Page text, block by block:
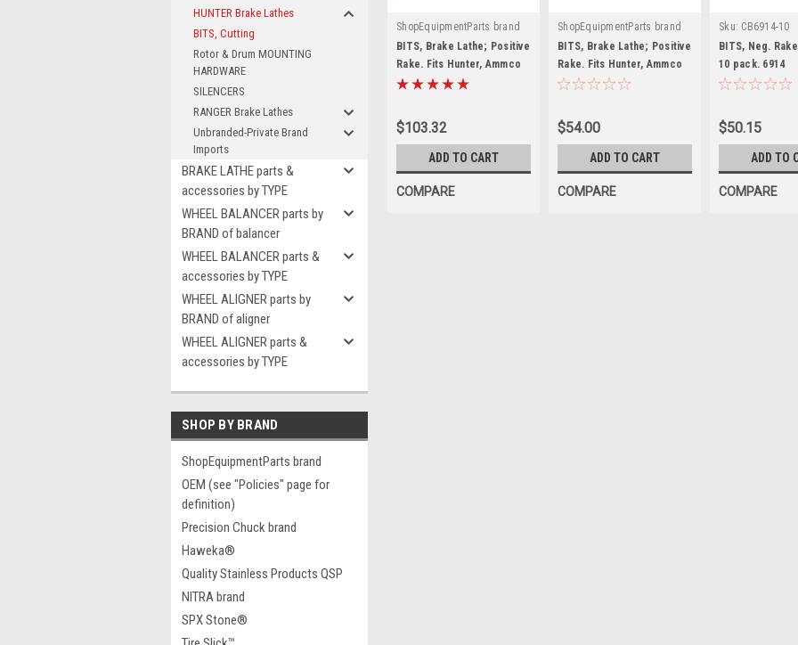
HUNTER Brake Lathes
BITS, Cutting
Rotor & Drum MOUNTING
HARDWARE
SILENCERS
RANGER Brake Lathes
Unbranded-Private Brand
Imports
BRAKE LATHE parts &
accessories by TYPE
WHEEL BALANCER parts by
BRAND of balancer
WHEEL BALANCER parts &
accessories by TYPE
WHEEL ALIGNER parts by
BRAND of aligner
WHEEL ALIGNER parts &
accessories by TYPE
SHOP BY BRAND
ShopEquipmentParts brand
OEM (see "Policies" page for
definition)
Precision Chuck brand
Haweka®
Quality Stainless Products QSP
NITRA brand
SPX Stone®
ShopEquipmentParts brand
| Sku: 221-538-3-10
BITS, Brake Lathe; Positive
Rake. Fits Hunter, Ammco
lathes with Pos. tool
radius
$103.32
ADD TO CART
COMPARE
ShopEquipmentParts brand
| Sku: 6918
BITS, Brake Lathe; Positive
Rake. Fits Hunter, Ammco
lathes with Pos. tool
$54.00
ADD TO CART
COMPARE
Sku: CB6914-10
BITS, Neg.
10 pack. 6914
$50.15
ADD TO
COMPARE